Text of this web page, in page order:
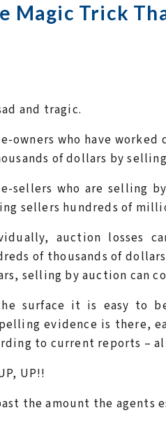
Magic Trick
and tragic.
owners who have
of dollars by
sellers who are selling
sellers hundreds of
auction losses
of thousands of
selling by auction can
surface it is easy to
evidence is there,
to current reports –
UP!!
the amount the agents